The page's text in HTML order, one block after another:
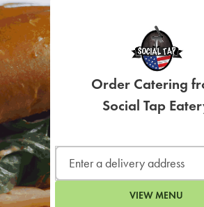
Order Catering
Social Tap
VIEW MENU